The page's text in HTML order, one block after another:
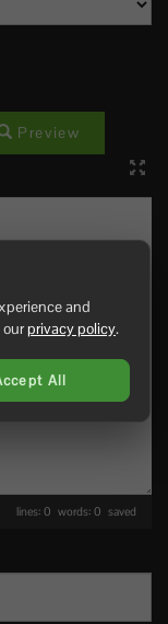
Preview
lines: 0 words: 0 saved
and
ourprivacy policy.
All